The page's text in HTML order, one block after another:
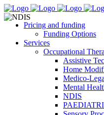
Pricing and funding
Funding Options
Services
Occupational
Assistive
Home
Medico-
Mental
NDIS